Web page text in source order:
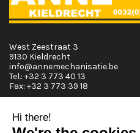
West Zeestraat 3
9130 Kieldrecht
info@annemechanisatie.be
Tel.: +32 3 773 40 13
Fax: +32 3 773 39 18